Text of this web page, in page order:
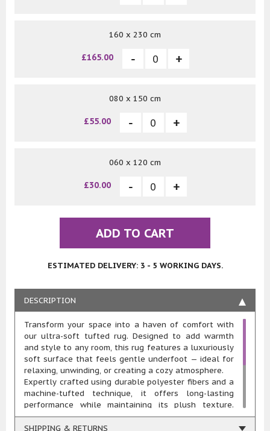
160 x 230 cm
£165.00
080 x 150 cm
£55.00
060 x 120 cm
£30.00
ADD TO CART
ESTIMATED DELIVERY: 3 - 5 WORKING DAYS.
DESCRIPTION
Transform your space into a haven of comfort with
our ultra-soft tufted rug. Designed to add warmth
and style to any room, this rug features a luxuriously
soft surface that feels gentle underfoot — ideal for
relaxing, unwinding, or creating a cozy atmosphere.
Expertly crafted using durable polyester fibers and a
machine-tufted technique, it offers long-lasting
performance while maintaining its plush texture.
Whether placed beside the bed, under a coffee table,
or in a quiet corner, this rug brings both functionality
SHIPPING & RETURNS